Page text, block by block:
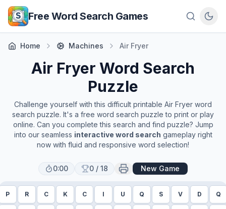
Skip to main content
Free Word Search Games
Home Machines Air Fryer
Air Fryer Word Search
Puzzle
Challenge yourself with this difficult printable Air Fryer word
search puzzle. It's a free word search puzzle to print or play
online. Can you complete this search and find puzzle? Jump
into our seamless interactive word search gameplay right
now with fluid and responsive word selection!
0:00 0 / 18 New Game
P R C K C I U Q S V D Q